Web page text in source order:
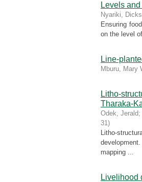
Levels
Nyariki,
Ensuring
on the level
Line-
Mburu, Mary
Litho-
Tharaka-
Odek, Jerald;
31)
Litho-
mapping ...
Livelihood